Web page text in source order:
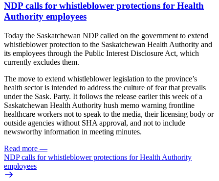
NDP calls for whistleblower protections for Health
Authority employees
Today the Saskatchewan NDP called on the government to extend
whistleblower protection to the Saskatchewan Health Authority and
its employees through the Public Interest Disclosure Act, which
currently excludes them.
The move to extend whistleblower legislation to the province’s
health sector is intended to address the culture of fear that prevails
under the Sask. Party. It follows the release earlier this week of a
Saskatchewan Health Authority hush memo warning frontline
healthcare workers not to speak to the media, their licensing body or
outside agencies without SHA approval, and not to include
newsworthy information in meeting minutes.
Read more —
NDP calls for whistleblower protections for Health Authority
employees